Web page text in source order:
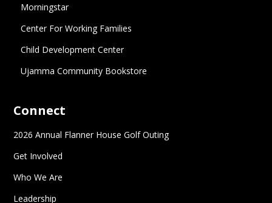
Morningstar
Center For Working Families
Child Development Center
Ujamma Community Bookstore
Connect
2026 Annual Flanner House Golf Outing
Get Involved
Who We Are
Leadership